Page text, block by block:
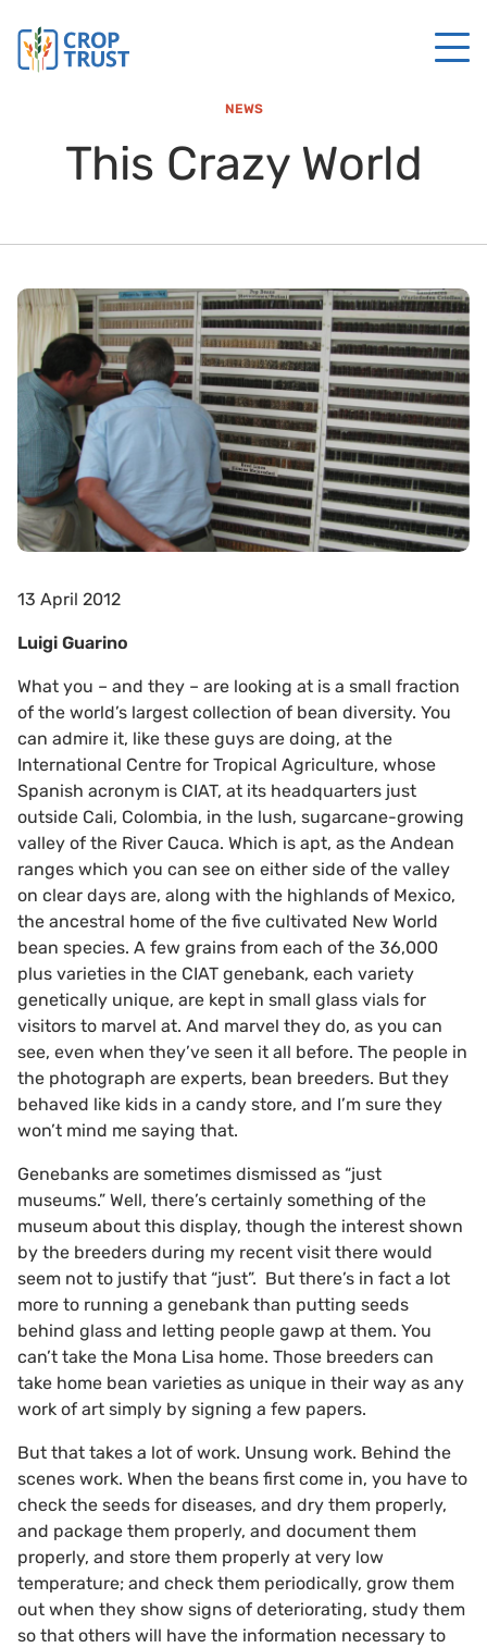
NEWS
This Crazy World
13 April 2012
Luigi Guarino
What you – and they – are looking at is a small fraction
of the world’s largest collection of bean diversity. You
can admire it, like these guys are doing, at the
International Centre for Tropical Agriculture, whose
Spanish acronym is CIAT, at its headquarters just
outside Cali, Colombia, in the lush, sugarcane-growing
valley of the River Cauca. Which is apt, as the Andean
ranges which you can see on either side of the valley
on clear days are, along with the highlands of Mexico,
the ancestral home of the five cultivated New World
bean species. A few grains from each of the 36,000
plus varieties in the CIAT genebank, each variety
genetically unique, are kept in small glass vials for
visitors to marvel at. And marvel they do, as you can
see, even when they’ve seen it all before. The people in
the photograph are experts, bean breeders. But they
behaved like kids in a candy store, and I’m sure they
won’t mind me saying that.
Genebanks are sometimes dismissed as “just
museums.” Well, there’s certainly something of the
museum about this display, though the interest shown
by the breeders during my recent visit there would
seem not to justify that “just”. But there’s in fact a lot
more to running a genebank than putting seeds
behind glass and letting people gawp at them. You
can’t take the Mona Lisa home. Those breeders can
take home bean varieties as unique in their way as any
work of art simply by signing a few papers.
But that takes a lot of work. Unsung work. Behind the
scenes work. When the beans first come in, you have to
check the seeds for diseases, and dry them properly,
and package them properly, and document them
properly, and store them properly at very low
temperature; and check them periodically, grow them
out when they show signs of deteriorating, study them
so that others will have the information necessary to